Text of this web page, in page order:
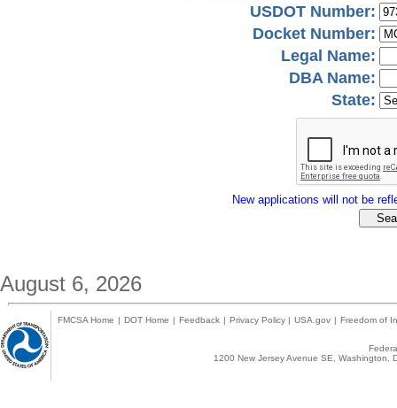
USDOT Number:
Docket Number:
Legal Name:
DBA Name:
State:
New applications will not be
August 6, 2026
FMCSA Home | DOT Home | Feedback | Privacy Policy | USA.gov | Freedom of
1200 New Jersey Avenue SE,